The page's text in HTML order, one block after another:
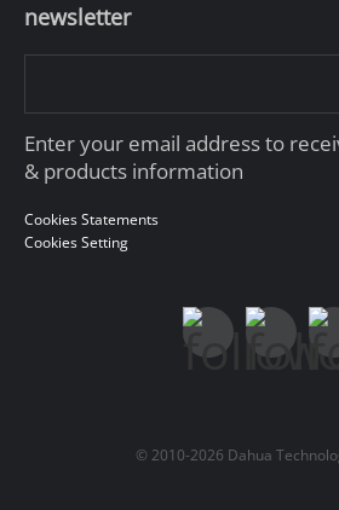
newsletter
Enter your email address to
& products information
Cookies Statements
Cookies Setting
© 2010-2026 Dahua